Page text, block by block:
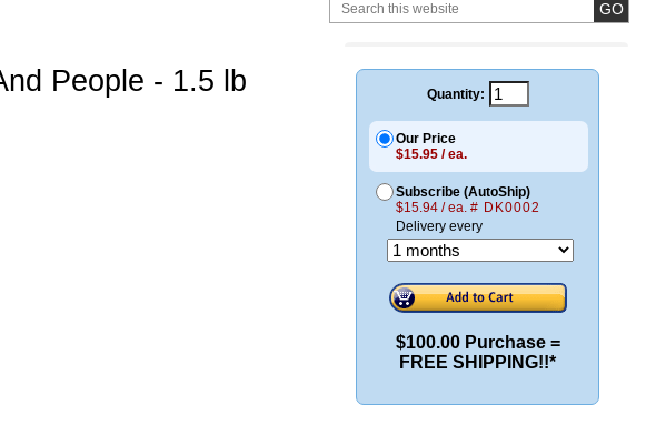
People - 1.5 lb Quantity:
Our Price
$15.95 / ea.
Subscribe (AutoShip)
$15.94 / ea. # DK0002
Delivery every
$100.00 Purchase =
FREE SHIPPING!!*